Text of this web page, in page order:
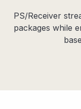
PS/Receiver
packages while